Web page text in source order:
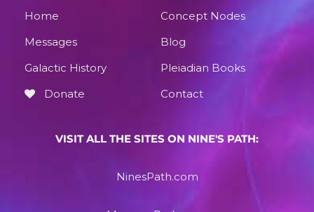
Home
Concept Nodes
Messages
Blog
Galactic History
Pleiadian Books
Donate
Contact
VISIT ALL THE SITES ON NINE'S PATH:
NinesPath.com